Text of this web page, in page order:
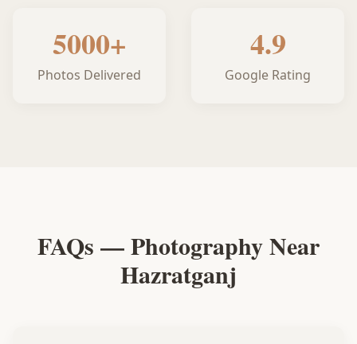
5000+
Photos Delivered
4.9
Google Rating
FAQs — Photography Near
Hazratganj